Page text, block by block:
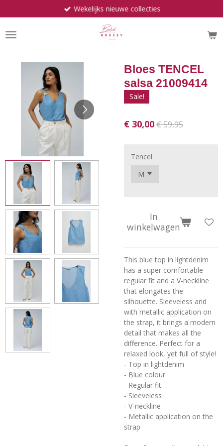
direct
naar
de
Wekelijks nieuwe collecties
Bloes TENCEL
salsa 21009414
Sale!
€ 30,00€ 59,95
Tencel
In
winkelwagen
This blue top in lightdenim
has a super comfortable
regular fit and a V-neckline
that elongates the
silhouette. Sleeveless and
with metallic application on
the strap, it brings a modern
detail that makes all the
difference. Perfect for a
relaxed look, yet full of style!
- Top in lightdenim
- Blue colour
- Regular fit
- Sleeveless
- V-neckline
- Metallic application on the
strap